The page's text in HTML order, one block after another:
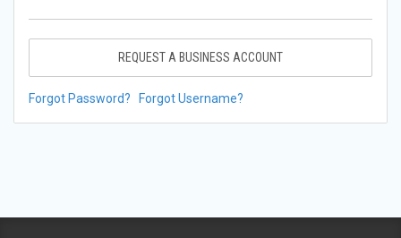
REQUEST A BUSINESS ACCOUNT
Forgot Password? Forgot Username?